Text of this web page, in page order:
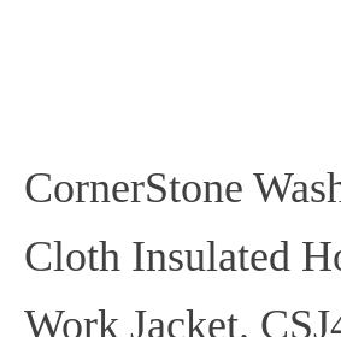
CornerStone
Cloth Insulated
Work Jacket.